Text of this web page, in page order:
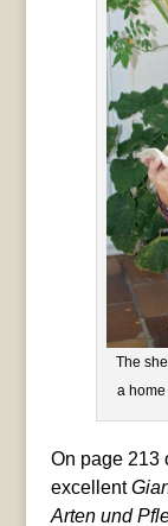
The
a
On page 213
excellent
Arten und